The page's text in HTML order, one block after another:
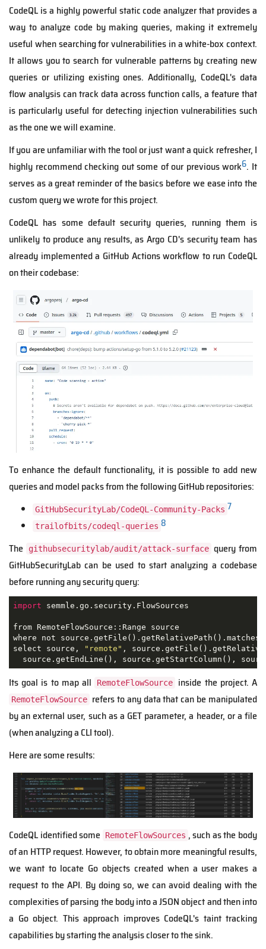
CodeQL is a highly powerful static code analyzer that provides a
way to analyze code by making queries, making it extremely
useful when searching for vulnerabilities in a white-box context.
It allows you to search for vulnerable patterns by creating new
queries or utilizing existing ones. Additionally, CodeQL's data
flow analysis can track data across function calls, a feature that
is particularly useful for detecting injection vulnerabilities such
as the one we will examine.
If you are unfamiliar with the tool or just want a quick refresher, I
highly recommend checking out some of our previous work6. It
serves as a great reminder of the basics before we ease into the
custom query we wrote for this project.
CodeQL has some default security queries, running them is
unlikely to produce any results, as Argo CD's security team has
already implemented a GitHub Actions workflow to run CodeQL
on their codebase:
To enhance the default functionality, it is possible to add new
queries and model packs from the following GitHub repositories:
GitHubSecurityLab/CodeQL-Community-Packs 7
trailofbits/codeql-queries 8
The githubsecuritylab/audit/attack-surface query from
GitHubSecurityLab can be used to start analyzing a codebase
before running any security query:
import semmle.go.security.FlowSources
from RemoteFlowSource::Range source
where not source.getFile().getRelativePath().matches(
select source,
"remote" ,
source.getEndLine(), source.getStartColumn(),
Its goal is to map all RemoteFlowSource inside the project. A
RemoteFlowSource refers to any data that can be manipulated
by an external user, such as a GET parameter, a header, or a file
(when analyzing a CLI tool).
Here are some results:
CodeQL identified some RemoteFlowSources , such as the body
of an HTTP request. However, to obtain more meaningful results,
we want to locate Go objects created when a user makes a
request to the API. By doing so, we can avoid dealing with the
complexities of parsing the body into a JSON object and then into
a Go object. This approach improves CodeQL's taint tracking
capabilities by starting the analysis closer to the sink.